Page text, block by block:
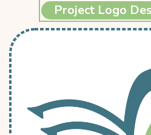
Project Logo